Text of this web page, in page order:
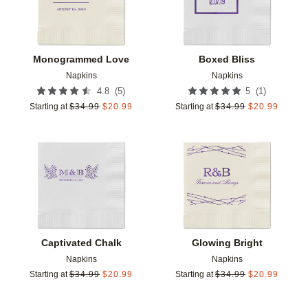
Monogrammed Love
Napkins
4.8 (5)
Starting at $34.99 $20.99
Boxed Bliss
Napkins
5 (1 )
Starting at $34.99 $20.99
Captivated Chalk
Napkins
Starting at $34.99 $20.99
Add to favorites
Glowing Bright
Napkins
Starting at $34.99 $20.99